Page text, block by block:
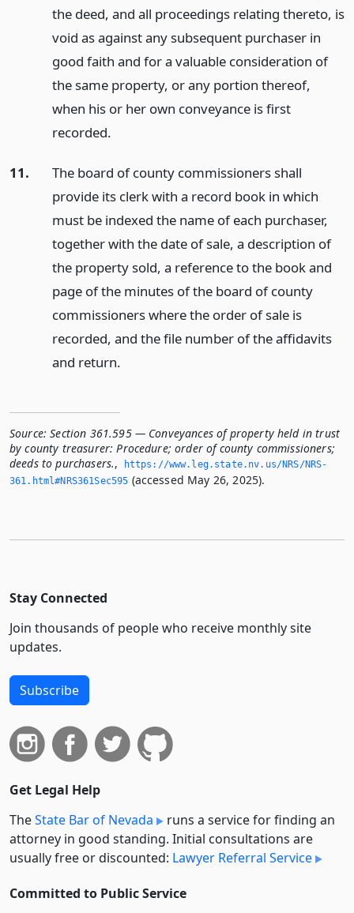
the deed, and all proceedings relating thereto, is
void as against any subsequent purchaser in
good faith and for a valuable consideration of
the same property, or any portion thereof,
when his or her own conveyance is first
recorded.
11.
The board of county commissioners shall
provide its clerk with a record book in which
must be indexed the name of each purchaser,
together with the date of sale, a description of
the property sold, a reference to the book and
page of the minutes of the board of county
commissioners where the order of sale is
recorded, and the file number of the affidavits
and return.
Source: Section 361.595 — Conveyances of property held in trust
by county treasurer: Procedure; order of county commissioners;
deeds to purchasers.,
https://www.­leg.­state.­nv.­us/NRS/NRS-
361.­html#NRS361Sec595 (accessed May 26, 2025).
Stay Connected
Join thousands of people who receive monthly site
updates.
Subscribe
Get Legal Help
TheState Bar of Nevada
runs a service for finding an
attorney in good standing. Initial consultations are
usually free or discounted: Lawyer Referral Service
Committed to Public Service